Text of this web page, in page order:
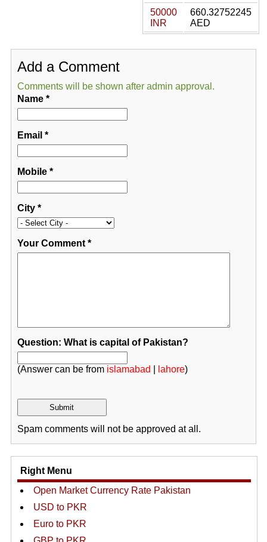
50000
INR
660.32752245
AED
Add a Comment
Comments will be shown after admin approval.
Name*
Email *
Mobile*
City*
Your Comment*
Question: What is capital of Pakistan?
(Answer can be from islamabad lahore)
Spam comments will not be approved at all.
Right Menu
Open Market Currency Rate Pakistan
USD to PKR
Euro to PKR